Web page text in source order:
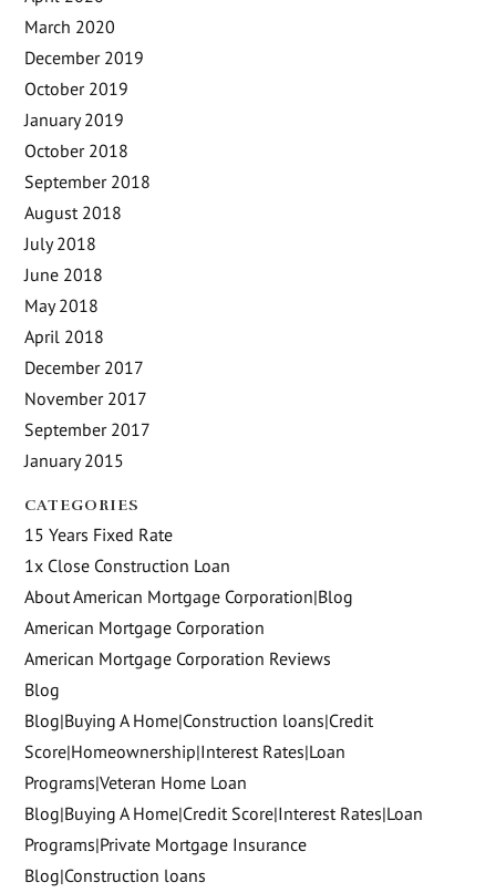
March 2020
December 2019
October 2019
January 2019
October 2018
September 2018
August 2018
July 2018
June 2018
May 2018
April 2018
December 2017
November 2017
September 2017
January 2015
CATEGORIES
15 Years Fixed Rate
1x Close Construction Loan
About American Mortgage Corporation|Blog
American Mortgage Corporation
American Mortgage Corporation Reviews
Blog
Blog|Buying A Home|Construction loans|Credit
Score|Homeownership|Interest Rates|Loan
Programs|Veteran Home Loan
Blog|Buying A Home|Credit Score|Interest Rates|Loan
Programs|Private Mortgage Insurance
Blog|Construction loans